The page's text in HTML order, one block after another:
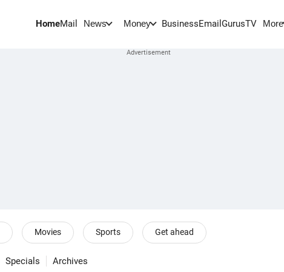
HomeMail News Money BusinessEmail GurusTV More
Movies Sports Get ahead
Specials Archives